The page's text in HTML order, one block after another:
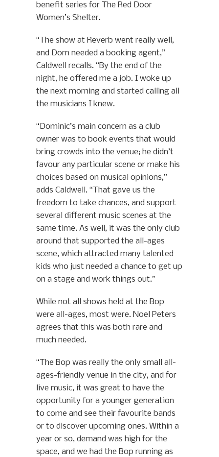
benefit series for The Red Door
Women’s Shelter.
“The show at Reverb went really well,
and Dom needed a booking agent,”
Caldwell recalls. “By the end of the
night, he offered me a job. I woke up
the next morning and started calling all
the musicians I knew.
“Dominic’s main concern as a club
owner was to book events that would
bring crowds into the venue; he didn’t
favour any particular scene or make his
choices based on musical opinions,”
adds Caldwell. “That gave us the
freedom to take chances, and support
several different music scenes at the
same time. As well, it was the only club
around that supported the all-ages
scene, which attracted many talented
kids who just needed a chance to get up
on a stage and work things out.”
While not all shows held at the Bop
were all-ages, most were. Noel Peters
agrees that this was both rare and
much needed.
“The Bop was really the only small all-
ages-friendly venue in the city, and for
live music, it was great to have the
opportunity for a younger generation
to come and see their favourite bands
or to discover upcoming ones. Within a
year or so, demand was high for the
space, and we had the Bop running as